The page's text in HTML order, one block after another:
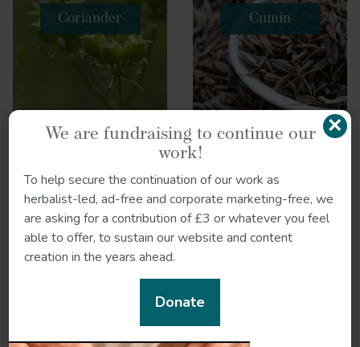
Coriander Cumin
×
We are fundraising to continue our
work!
To help secure the continuation of our work as
herbalist-led, ad-free and corporate marketing-free, we
are asking for a contribution of £3 or whatever you feel
able to offer, to sustain our website and content
creation in the years ahead.
Donate